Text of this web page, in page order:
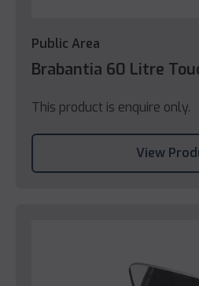
Public Area
Brabantia 60 Litre
This product is enquire only.
View